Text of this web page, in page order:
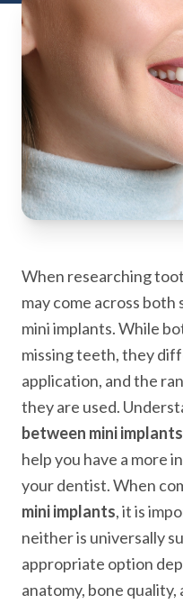
When researching
may come across
mini implants. While
missing teeth, they
application, and the
they are used.
between mini
help you have a more
your dentist. When
mini implants, it is
neither is universally
appropriate option
anatomy, bone